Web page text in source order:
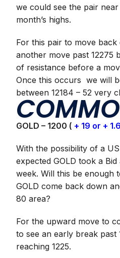
we could see the pair
month’s highs.
For this pair to move back
another move past 12275
of resistance before a
Once this occurs we will
between 12184 – 52 very
GOLD – 1200 ( + 19 or +
With the possibility of a
expected GOLD took a
week. Will this be enough
GOLD come back down
80 area?
For the upward move to
to see an early break past
reaching 1225.